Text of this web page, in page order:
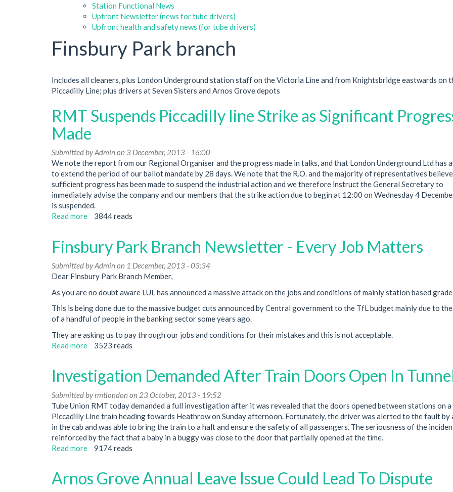
Station Functional News
Upfront Newsletter (news for tube drivers)
Upfront health and safety news (for tube drivers)
Finsbury Park branch
Includes all cleaners, plus London Underground station staff on the Victoria Line and from Knightsbridge eastwards on
Piccadilly Line; plus drivers at Seven Sisters and Arnos Grove depots
RMT Suspends Piccadilly line Strike as Significant
Made
Submitted byAdmin on 3 December, 2013 - 16:00
We note the report from our Regional Organiser and the progress made in talks, and that London Underground Ltd has
to extend the period of our ballot mandate by 28 days. We note that the R.O. and the majority of representatives
sufficient progress has been made to suspend the industrial action and we therefore instruct the General Secretary to
immediately advise the company and our members that the strike action due to begin at 12:00 on Wednesday 4
is suspended.
Read more about
Piccadilly
Strike
as
Significant
is
Made
3844 reads
Finsbury Park Branch Newsletter - Every Job Matters
Submitted byAdmin on 1 December, 2013 - 03:34
Dear Finsbury Park Branch Member,
As you are no doubt aware LUL has announced a massive attack on the jobs and conditions of mainly station based
This is being done due to the massive budget cuts announced by Central government to the TfL budget mainly due to
of a handful of people in the banking sector some years ago.
They are asking us to pay through our jobs and conditions for their mistakes and this is not acceptable.
Read more about
Branch
Newsletter
-
Every
Job
Matters
3523 reads
Investigation Demanded After Train Doors Open In
Submitted byrmtlondon on 23 October, 2013 - 19:52
Tube Union RMT today demanded a full investigation after it was revealed that the doors opened between stations on a
Piccadilly Line train heading towards Heathrow on Sunday afternoon. Fortunately, the driver was alerted to the fault by
in the cab and was able to bring the train to a halt and ensure the safety of all passengers. The seriousness of the
reinforced by the fact that a baby in a buggy was close to the door that partially opened at the time.
Read more about
After
9174 reads
Arnos Grove Annual Leave Issue Could Lead To Dispute